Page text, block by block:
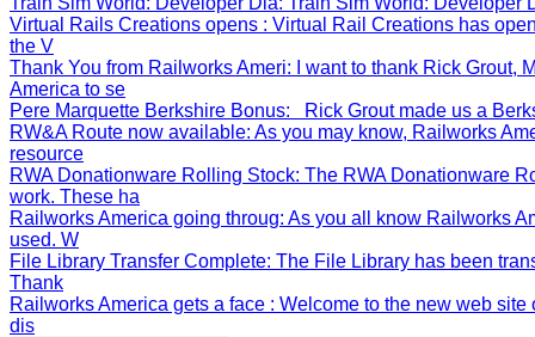
Virtual Rails Creations opens : Virtual Rail Creations has
the V
Thank You from Railworks Ameri: I want to thank Rick Grout,
America to se
Pere Marquette Berkshire Bonus: Rick Grout made us a
RW&A Route now available: As you may know, Railworks
resource
RWA Donationware Rolling Stock: The RWA Donationware
work. These ha
Railworks America going throug: As you all know Railworks
used. W
File Library Transfer Complete: The File Library has been
Thank
Railworks America gets a face : Welcome to the new web
dis